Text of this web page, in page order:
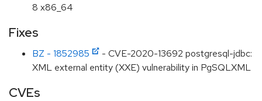
8 x86_64
Fixes
BZ - 1852985
- CVE-2020-13692 postgresql-jdbc:
XML external entity (XXE) vulnerability in PgSQLXML
CVEs